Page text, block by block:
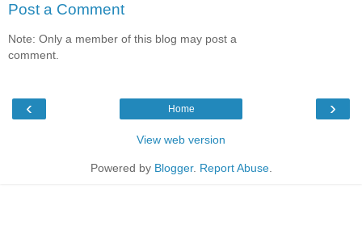
Post a Comment
Note: Only a member of this blog may post a
comment.
‹ ›
Home
View web version
Powered by Blogger. Report Abuse.